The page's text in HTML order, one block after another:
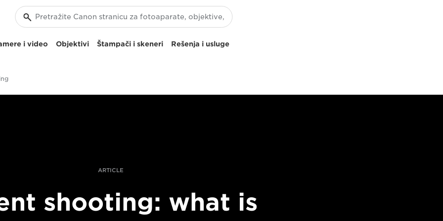
i video Objektivi Štampači i skeneri Rešenja i usluge
ARTICLE
shooting: what is